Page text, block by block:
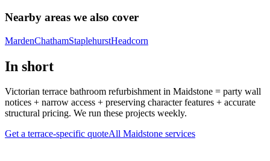
Nearby areas we also cover
MardenChathamStaplehurstHeadcorn
In short
Victorian terrace bathroom refurbishment in Maidstone = party wall
notices + narrow access + preserving character features + accurate
structural pricing. We run these projects weekly.
Get a terrace-specific quoteAll Maidstone services